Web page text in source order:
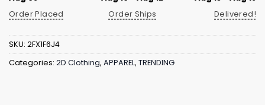
Order Placed
Order Ships
Delivered!
SKU: 2FX1F6J4
Categories: 2D Clothing, APPAREL, TRENDING